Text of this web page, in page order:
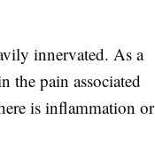
innervated. As a
the pain associated
is inflammation or